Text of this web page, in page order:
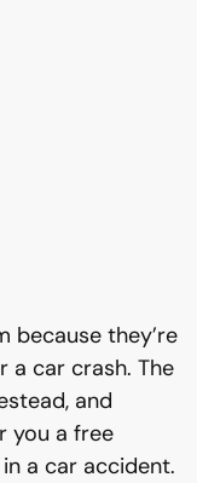
because they’re
a car crash. The
and
you a free
a car accident.